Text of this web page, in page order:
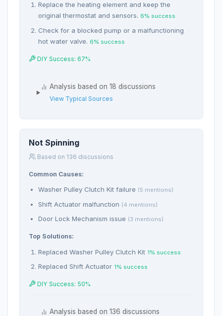
Replace the heating element and keep the
original thermostat and sensors. 6% success
Check for a blocked pump or a malfunctioning
hot water valve. 6% success
DIY Success: 67%
Analysis based on 18 discussions
View Typical Sources
Not Spinning
Based on 136 discussions
Common Causes:
Washer Pulley Clutch Kit failure (5 mentions)
Shift Actuator malfunction (4 mentions)
Door Lock Mechanism issue (3 mentions)
Top Solutions:
Replaced Washer Pulley Clutch Kit 1% success
Replaced Shift Actuator 1% success
DIY Success: 50%
Analysis based on 136 discussions